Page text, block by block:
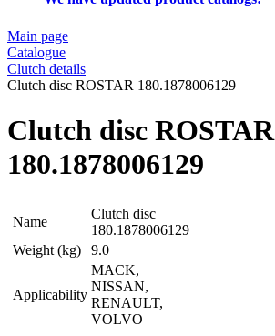
Main page
Catalogue
Clutch details
Clutch disc ROSTAR 180.1878006129
Clutch disc ROSTAR
180.1878006129
Name
Clutch disc
180.1878006129
Weight (kg)
9.0
Applicability
MACK,
NISSAN,
RENAULT,
VOLVO